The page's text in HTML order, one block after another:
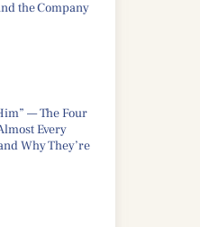
the Company
— The Four
Every
Why They’re